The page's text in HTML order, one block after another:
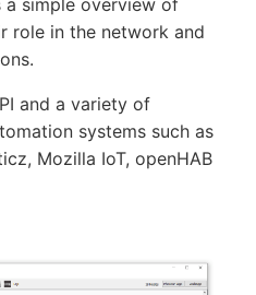
a simple overview of
role in the network and
and a variety of
systems such as
Mozilla IoT, openHAB